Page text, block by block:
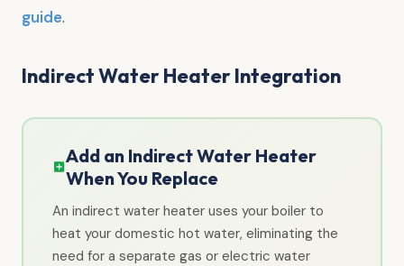
guide.
Indirect Water Heater Integration
Add an Indirect Water Heater
When You Replace
An indirect water heater uses your boiler to
heat your domestic hot water, eliminating the
need for a separate gas or electric water